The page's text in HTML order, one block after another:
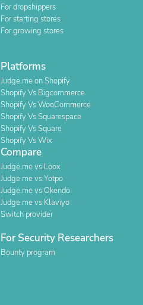
For dropshippers
For starting stores
For growing stores
Platforms
Judge.me on Shopify
Shopify Vs Bigcommerce
Shopify Vs WooCommerce
Shopify Vs Squarespace
Shopify Vs Square
Shopify Vs Wix
Compare
Judge.me vs Loox
Judge.me vs Yotpo
Judge.me vs Okendo
Judge.me vs Klaviyo
Switch provider
For Security Researchers
Bounty program